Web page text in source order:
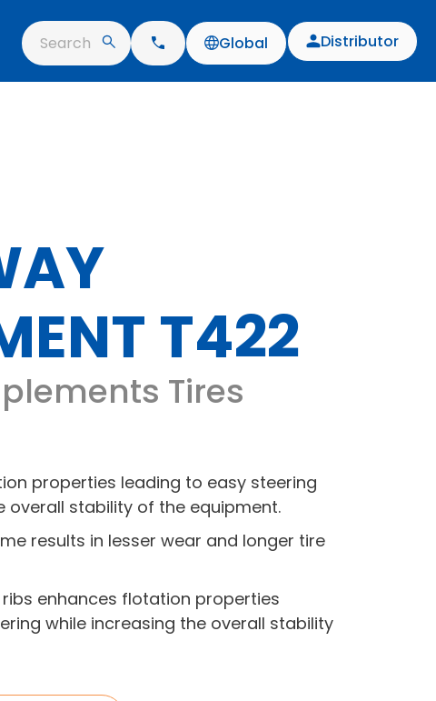
Search Global Distributor
T422
Tires
properties leading to easy steering
overall stability of the equipment.
results in lesser wear and longer tire
enhances flotation properties
while increasing the overall stability